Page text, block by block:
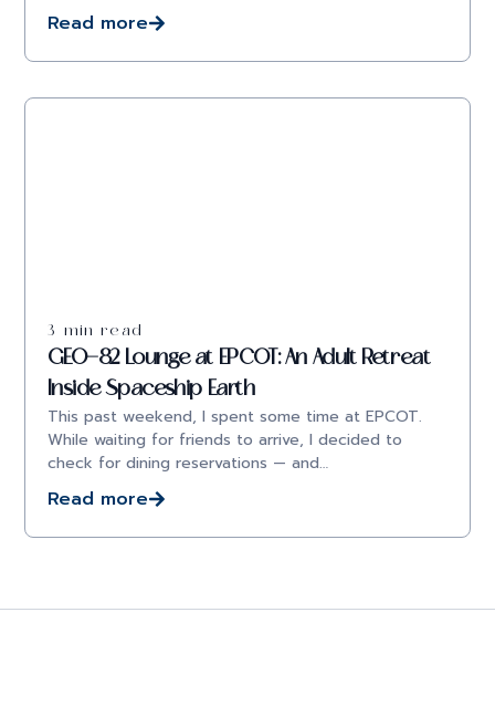
Read more
3 min read
GEO-82 Lounge at EPCOT: An Adult Retreat
Inside Spaceship Earth
This past weekend, I spent some time at EPCOT.
While waiting for friends to arrive, I decided to
check for dining reservations — and…
Read more